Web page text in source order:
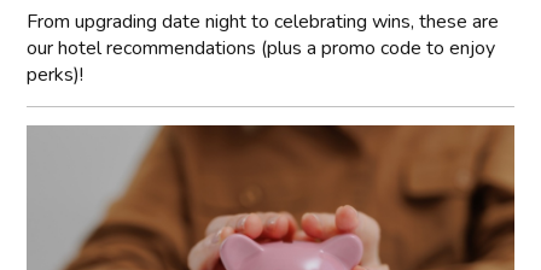
From upgrading date night to celebrating wins, these are
our hotel recommendations (plus a promo code to enjoy
perks)!